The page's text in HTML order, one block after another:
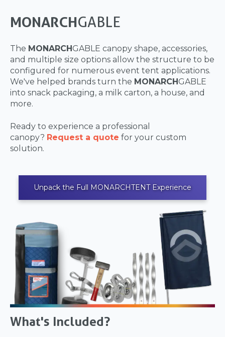
MONARCHGABLE
The MONARCHGABLE canopy shape, accessories,
and multiple size options allow the structure to be
configured for numerous event tent applications.
We've helped brands turn the MONARCHGABLE
into snack packaging, a milk carton, a house, and
more.
Ready to experience a professional
canopy? Request a quote for your custom
solution.
Unpack the Full MONARCHTENT Experience
What's Included?